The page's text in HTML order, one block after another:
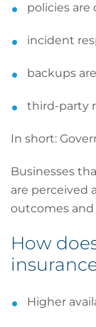
policies
incident
backups
third-party
In short:
Businesses
are perceived
outcomes
How
Higher